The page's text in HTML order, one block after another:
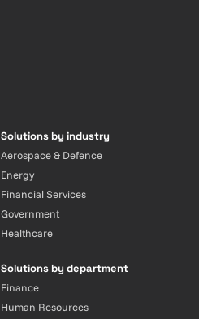
Solutions by industry
Aerospace & Defence
Energy
Financial Services
Government
Healthcare
Solutions by department
Finance
Human Resources